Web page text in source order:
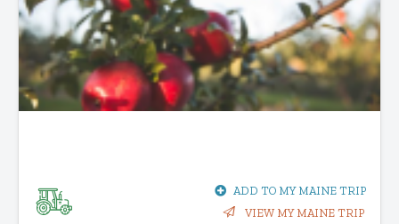
ADD TO MY MAINE TRIP
VIEW MY MAINE TRIP